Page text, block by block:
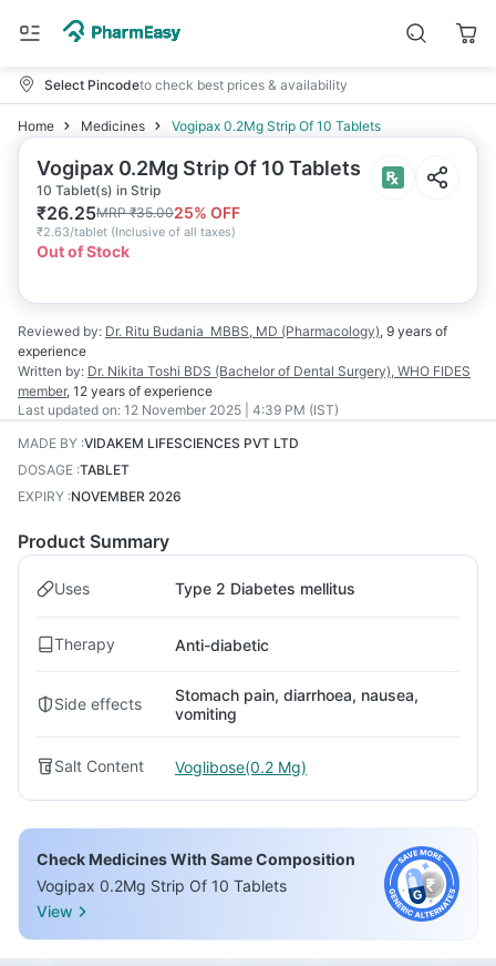
Select Pincodeto check best prices & availability
Home Medicines Vogipax 0.2Mg Strip Of 10 Tablets
Vogipax 0.2Mg Strip Of 10 Tablets
10 Tablet(s) in Strip
₹26.25MRP₹35.0025% OFF
₹2.63/tablet (Inclusive of all taxes)
Out of Stock
Reviewed by: Dr. Ritu Budania MBBS, MD (Pharmacology), 9 years of
experience
Written by: Dr. Nikita Toshi BDS (Bachelor of Dental Surgery), WHO FIDES
member, 12 years of experience
Last updated on: 12 November 2025 | 4:39 PM (IST)
MADE BY :VIDAKEM LIFESCIENCES PVT LTD
DOSAGE :TABLET
EXPIRY :NOVEMBER 2026
Product Summary
Uses Type 2 Diabetes mellitus
Therapy Anti-diabetic
Side effects
Stomach pain, diarrhoea, nausea,
vomiting
Salt Content Voglibose(0.2 Mg)
Check Medicines With Same Composition
Vogipax 0.2Mg Strip Of 10 Tablets
View